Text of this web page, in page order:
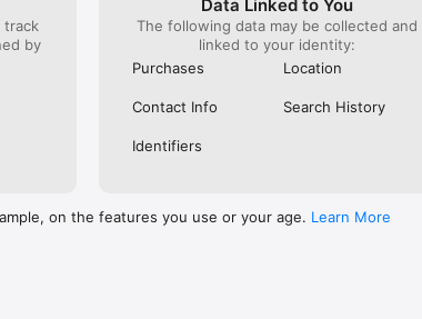
track
by
Data Linked to You
The following data may be collected and
linked to your identity:
Purchases
Location
Contact Info Search History
Identifiers
on the features you use or your age. Learn More